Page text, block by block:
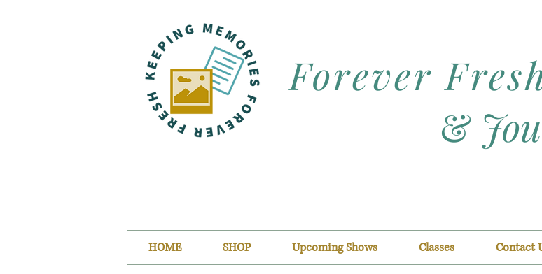
Forever
&
HOME SHOP Upcoming Shows Classes Contact